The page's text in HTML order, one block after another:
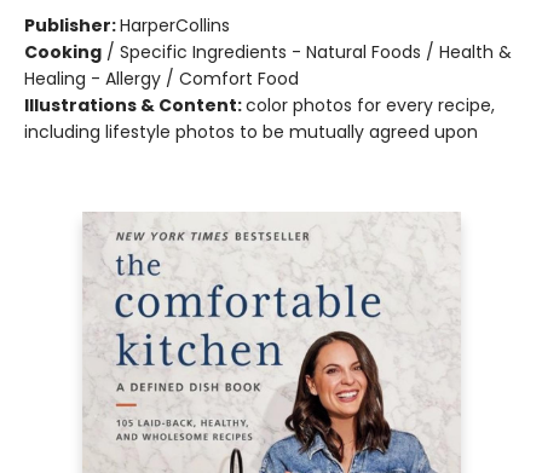
Publisher:HarperCollins
Cooking / Specific Ingredients - Natural Foods / Health &
Healing - Allergy / Comfort Food
Illustrations & Content:color photos for every recipe,
including lifestyle photos to be mutually agreed upon